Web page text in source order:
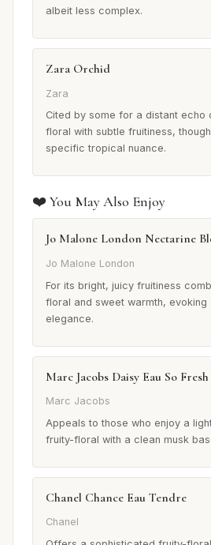
albeit less complex.
Zara Orchid
Zara
Cited by some for a distant echo
floral with subtle fruitiness,
specific tropical nuance.
❤️ You May Also Enjoy
Jo Malone London Nectarine
Jo Malone London
For its bright, juicy fruitiness
floral and sweet warmth, evoking
elegance.
Marc Jacobs Daisy Eau So Fresh
Marc Jacobs
Appeals to those who enjoy a
fruity-floral with a clean musk
Chanel Chance Eau Tendre
Chanel